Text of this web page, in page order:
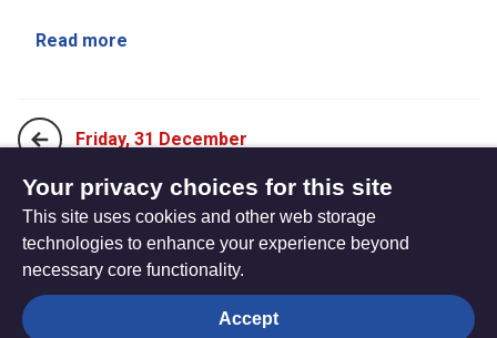
Read more
Friday, 31 December
Thursday 6 January, 2022
The
Privacy settings
Your privacy choices for this site
This site uses cookies and other web storage
technologies to enhance your experience beyond
necessary core functionality.
Accept